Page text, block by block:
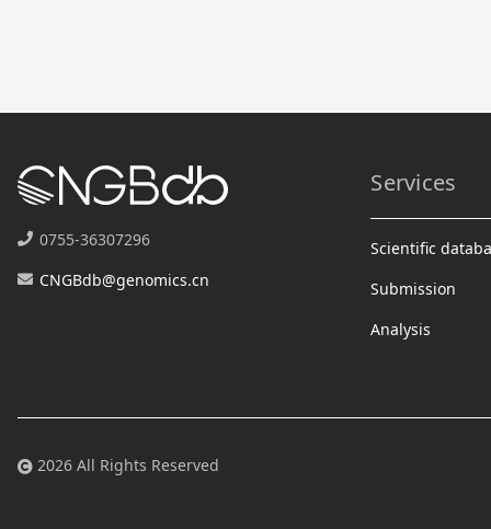
0755-36307296
CNGBdb@genomics.cn
Services
Scientific
Submission
Analysis
2026 All Rights Reserved